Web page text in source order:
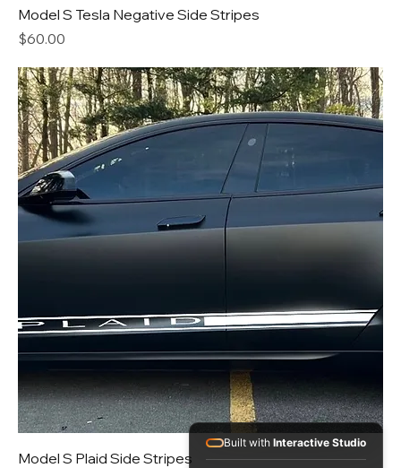
Model S Tesla Negative Side Stripes
Price
$60.00
Model S Plaid Side Stripes
Built with Interactive Studio